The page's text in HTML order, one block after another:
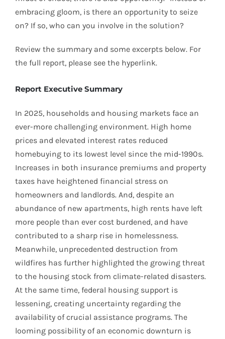
embracing gloom, is there an opportunity to seize
on? If so, who can you involve in the solution?
Review the summary and some excerpts below. For
the full report, please see the hyperlink.
Report Executive Summary
In 2025, households and housing markets face an
ever-more challenging environment. High home
prices and elevated interest rates reduced
homebuying to its lowest level since the mid-1990s.
Increases in both insurance premiums and property
taxes have heightened financial stress on
homeowners and landlords. And, despite an
abundance of new apartments, high rents have left
more people than ever cost burdened, and have
contributed to a sharp rise in homelessness.
Meanwhile, unprecedented destruction from
wildfires has further highlighted the growing threat
to the housing stock from climate-related disasters.
At the same time, federal housing support is
lessening, creating uncertainty regarding the
availability of crucial assistance programs. The
looming possibility of an economic downturn is